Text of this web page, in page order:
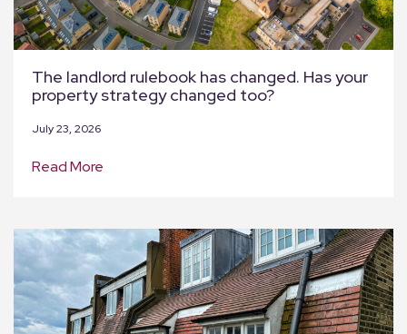
The landlord rulebook has changed. Has your
property strategy changed too?
July 23, 2026
Read More